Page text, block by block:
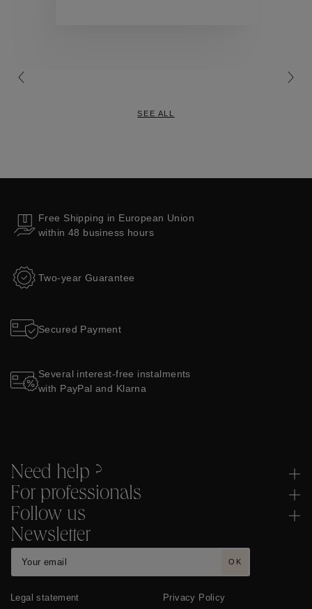
SEE ALL
Free Shipping in European Union
within 48 business hours
Two-year Guarantee
Secured Payment
Several interest-free instalments
with PayPal and Klarna
Need help ?
For professionals
Follow us
Newsletter
OK
Legal statement Privacy Policy